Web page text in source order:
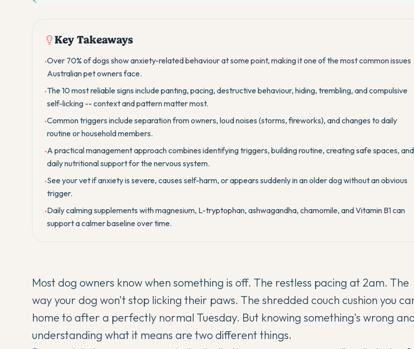
Key Takeaways
•Over 70% of dogs show anxiety-related behaviour at some point, making it one of the most common issues
Australian pet owners face.
•The 10 most reliable signs include panting, pacing, destructive behaviour, hiding, trembling, and compulsive
self-licking -- context and pattern matter most.
•Common triggers include separation from owners, loud noises (storms, fireworks), and changes to daily
routine or household members.
•A practical management approach combines identifying triggers, building routine, creating safe spaces, and
daily nutritional support for the nervous system.
•See your vet if anxiety is severe, causes self-harm, or appears suddenly in an older dog without an obvious
trigger.
•Daily calming supplements with magnesium, L-tryptophan, ashwagandha, chamomile, and Vitamin B1 can
support a calmer baseline over time.
Most dog owners know when something is off. The restless pacing at 2am. The
way your dog won't stop licking their paws. The shredded couch cushion you
home to after a perfectly normal Tuesday. But knowing something's wrong
understanding what it means are two different things.